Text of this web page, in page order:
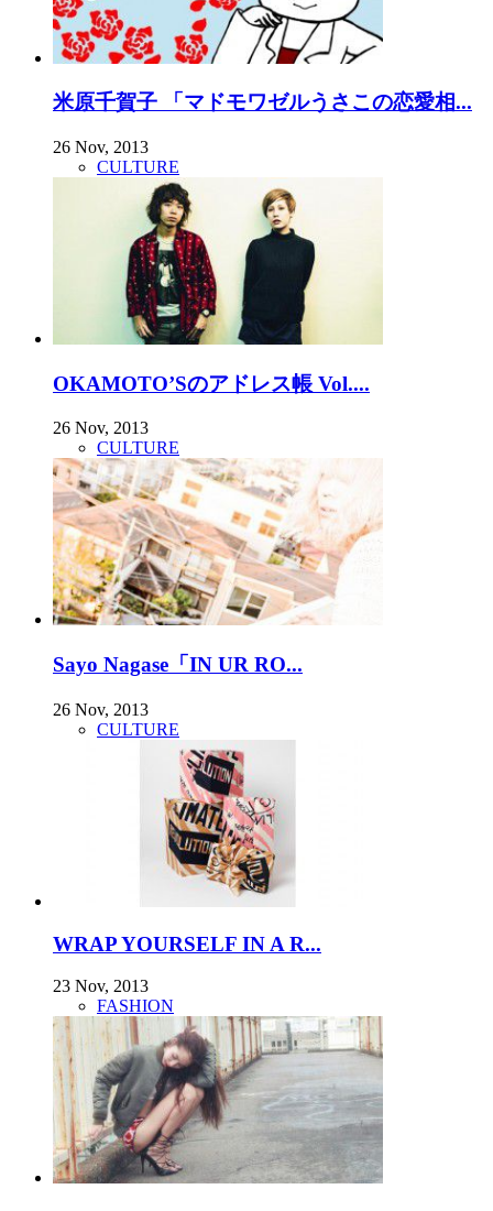
米原千賀子 「マドモワゼルうさこの恋愛相...
26 Nov, 2013
CULTURE
OKAMOTO’Sのアドレス帳 Vol....
26 Nov, 2013
CULTURE
Sayo Nagase「IN UR RO...
26 Nov, 2013
CULTURE
WRAP YOURSELF IN A R...
23 Nov, 2013
FASHION